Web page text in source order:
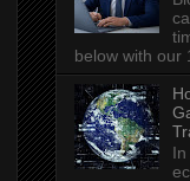
below with our